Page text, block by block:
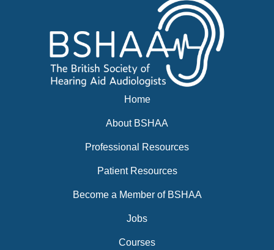
Home
About BSHAA
Professional Resources
Patient Resources
Become a Member of BSHAA
Jobs
Courses